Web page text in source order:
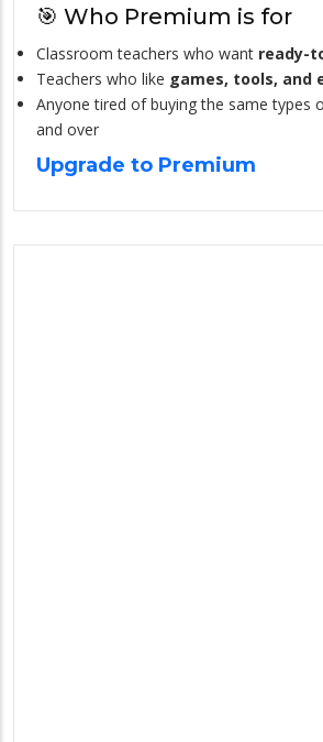
🎯 Who Premium is for
Classroom teachers who want ready-
Teachers who like games, tools, and
Anyone tired of buying the same types
and over
Upgrade to Premium